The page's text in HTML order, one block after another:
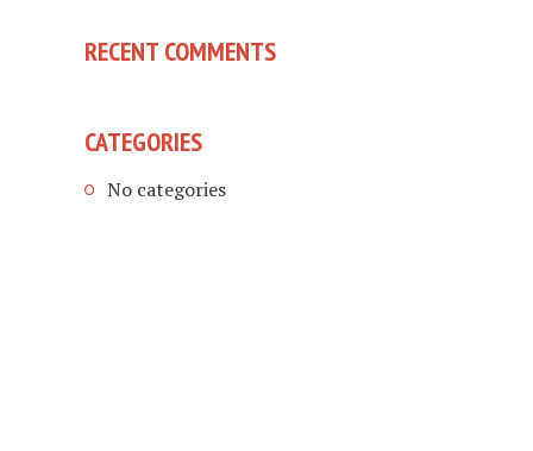
RECENT COMMENTS
CATEGORIES
No categories